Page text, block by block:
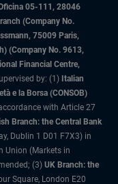
05-111, 28046
(Company No.
75009 Paris,
(Company No. 9613,
Financial Centre,
by: (1) Italian
e la Borsa (CONSOB)
with Article 27
Branch: the Central Bank
Dublin 1 D01 F7X3) in
Union (Markets in
(3) UK Branch: the
Square, London E20